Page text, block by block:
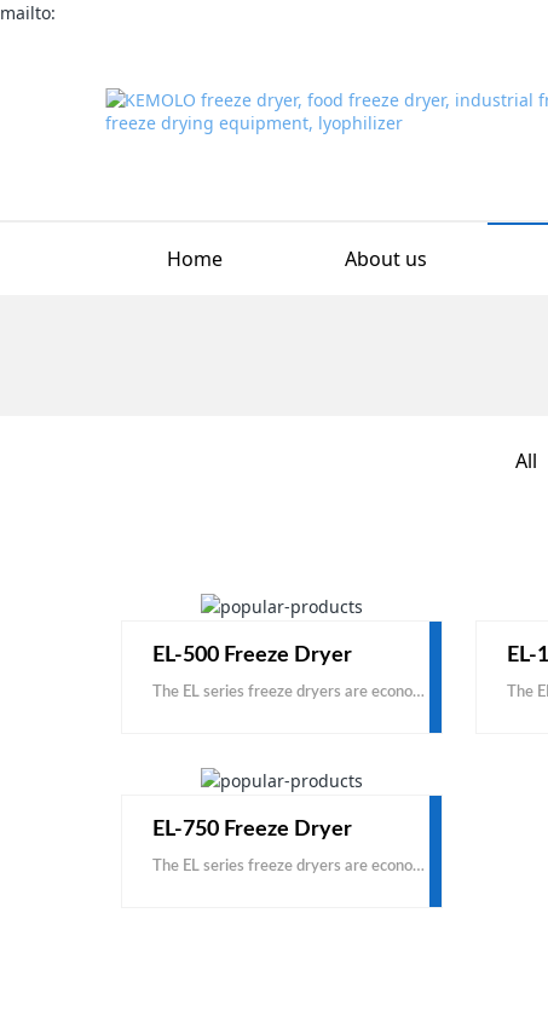
mailto:
Home About us
All
EL-500 Freeze Dryer
The EL series freeze dryers are economical, based on carbon steel and domestic accessories. This is a cost-effective product, with the same price, you can get a larger capacity; with the same capacity
EL-
EL-750 Freeze Dryer
The EL series freeze dryers are economical, based on carbon steel and domestic accessories. This is a cost-effective product, with the same price, you can get a larger capacity; with the same capacity